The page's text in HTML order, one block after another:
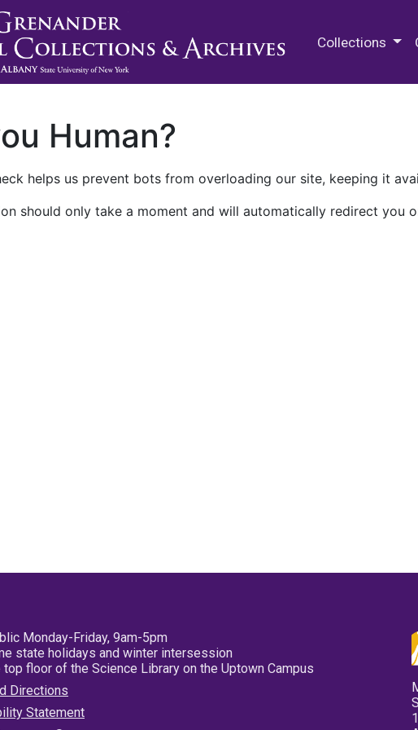
Collections
Human?
helps us prevent bots from overloading our site, keeping it
should only take a moment and will automatically redirect you
Monday-Friday, 9am-5pm
state holidays and winter intersession
top floor of the Science Library on the Uptown Campus
Directions
Statement